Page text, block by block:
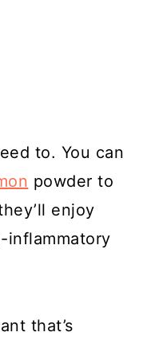
to. You can
powder to
enjoy
inflammatory
that’s